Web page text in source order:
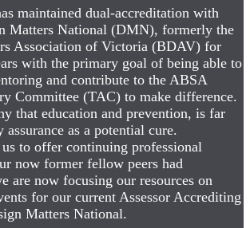
maintained dual-accreditation with
Matters National (DMN), formerly the
Association of Victoria (BDAV) for
with the primary goal of being able to
and contribute to the ABSA
Committee (TAC) to make difference.
that education and prevention, is far
as a potential cure.
to offer continuing professional
now former fellow peers had
are now focusing our resources on
for our current Assessor Accrediting
Matters National.